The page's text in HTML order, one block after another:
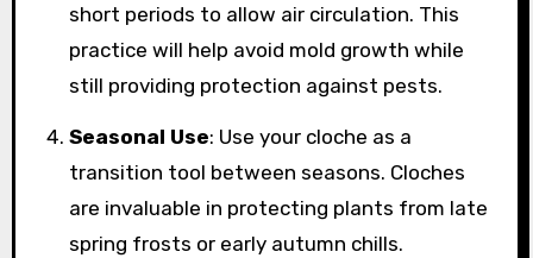
short periods to allow air circulation. This
practice will help avoid mold growth while
still providing protection against pests.
Seasonal Use: Use your cloche as a
transition tool between seasons. Cloches
are invaluable in protecting plants from late
spring frosts or early autumn chills.